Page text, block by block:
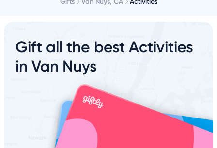
Gift all the best Activities
in Van Nuys